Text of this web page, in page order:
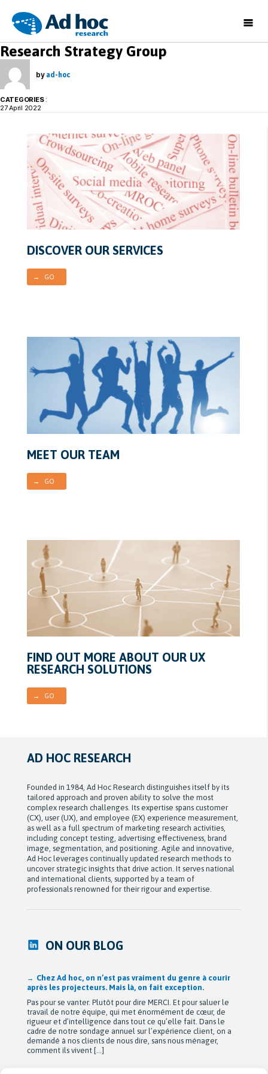
Ad
Hoc
Research
Research Strategy Group
by ad-hoc
CATEGORIES:
27 April 2022
DISCOVER OUR SERVICES
→ GO
MEET OUR TEAM
→ GO
FIND OUT MORE ABOUT OUR UX
RESEARCH SOLUTIONS
→ GO
AD HOC RESEARCH
Founded in 1984, Ad Hoc Research distinguishes itself by its
tailored approach and proven ability to solve the most
complex research challenges. Its expertise spans customer
(CX), user (UX), and employee (EX) experience measurement,
as well as a full spectrum of marketing research activities,
including concept testing, advertising effectiveness, brand
image, segmentation, and positioning. Agile and innovative,
Ad Hoc leverages continually updated research methods to
uncover strategic insights that drive action. It serves national
and international clients, supported by a team of
professionals renowned for their rigour and expertise.
ON OUR BLOG
Chez Ad hoc, on n’est pas vraiment du genre à courir
après les projecteurs. Mais là, on fait exception.
Pas pour se vanter. Plutôt pour dire MERCI. Et pour saluer le
travail de notre équipe, qui met énormément de cœur, de
rigueur et d’intelligence dans tout ce qu’elle fait. Dans le
cadre de notre sondage annuel sur l’expérience client, on a
demandé à nos clients de nous dire, sans nous ménager,
comment ils vivent […]